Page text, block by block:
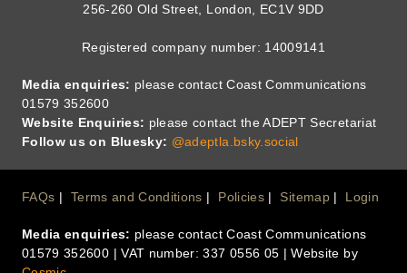
256-260 Old Street, London, EC1V 9DD
Registered company number: 14009141
Media enquiries: please contact Coast Communications
01579 352600
Website Enquiries: please contact the ADEPT Secretariat
Follow us on Bluesky: @adeptla.bsky.social
Footer
Menu
FAQs Terms and Conditions Policies Sitemap Login
Media enquiries: please contact Coast Communications
01579 352600 | VAT number: 337 0556 05 | Website by